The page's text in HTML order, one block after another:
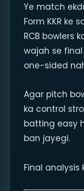
Ye match
Form KKR ke
RCB bowlers
wajah se
one-sided
Agar pitch
ka control
batting easy
ban jayegi.
Final analysis